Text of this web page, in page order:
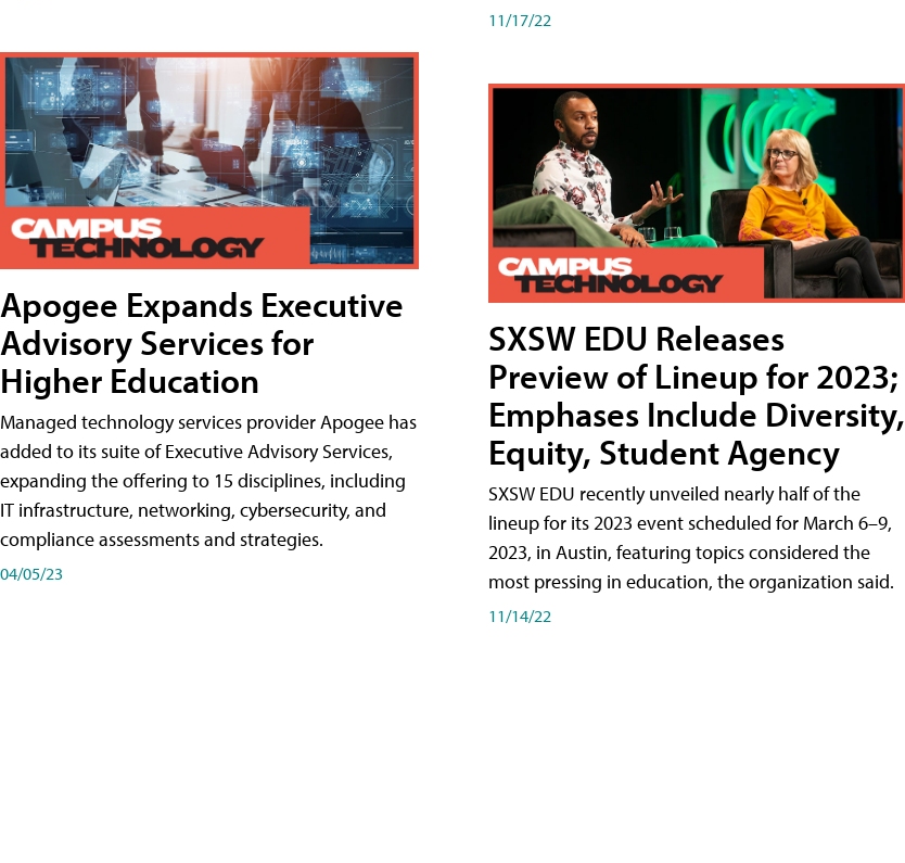
Apogee Expands Executive
Advisory Services for
Higher Education
Managed technology services provider Apogee has
added to its suite of Executive Advisory Services,
expanding the offering to 15 disciplines, including
IT infrastructure, networking, cybersecurity, and
compliance assessments and strategies.
04/05/23
11/17/22
SXSW EDU Releases
Preview of Lineup for 2023;
Emphases Include Diversity,
Equity, Student Agency
SXSW EDU recently unveiled nearly half of the
lineup for its 2023 event scheduled for March 6–9,
2023, in Austin, featuring topics considered the
most pressing in education, the organization said.
11/14/22